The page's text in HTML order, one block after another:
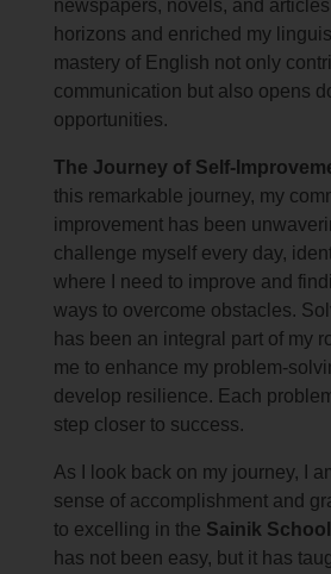
newspapers, novels, and
horizons and enriched my
mastery of English not only
communication but also opens
opportunities.
The Journey of Self-
this remarkable journey, my
improvement has been
challenge myself every day,
where I need to improve and
ways to overcome obstacles.
has been an integral part of my
me to enhance my problem-
develop resilience. Each
step closer to success.
As I look back on my journey, I
sense of accomplishment and
to excelling in the Sainik
has not been easy, but it has